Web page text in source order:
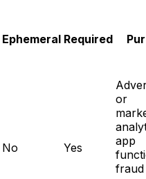
Ephemeral Required
No Yes
or
app
fraud